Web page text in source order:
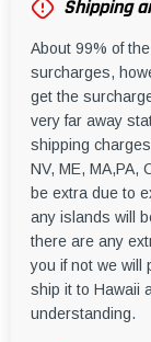
Shipping
About 99% of
surcharges,
get the
very far away
shipping charges
NV, ME, MA,PA,
be extra due to
any islands will
there are any
you if not we will
ship it to Hawaii
understanding.